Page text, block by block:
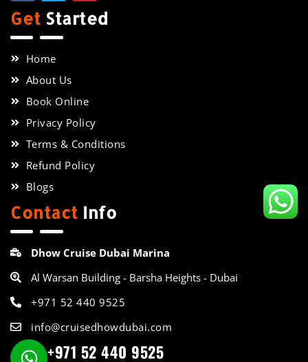
Get Started
Home
About Us
Book Online
Privacy Policy
Terms & Conditions
Refund Policy
Blogs
Contact Info
Dhow Cruise Dubai Marina
Al Warsan Building - Barsha Heights - Dubai
+971 52 440 9525
info@cruisedhowdubai.com
+971 52 440 9525